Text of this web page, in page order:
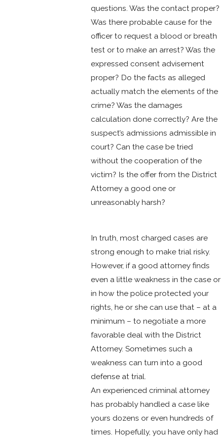
questions. Was the contact proper?
Was there probable cause for the
officer to request a blood or breath
test or to make an arrest? Was the
expressed consent advisement
proper? Do the facts as alleged
actually match the elements of the
crime? Was the damages
calculation done correctly? Are the
suspect’s admissions admissible in
court? Can the case be tried
without the cooperation of the
victim? Is the offer from the District
Attorney a good one or
unreasonably harsh?
In truth, most charged cases are
strong enough to make trial risky.
However, if a good attorney finds
even a little weakness in the case or
in how the police protected your
rights, he or she can use that – at a
minimum – to negotiate a more
favorable deal with the District
Attorney. Sometimes such a
weakness can turn into a good
defense at trial.
An experienced criminal attorney
has probably handled a case like
yours dozens or even hundreds of
times. Hopefully, you have only had